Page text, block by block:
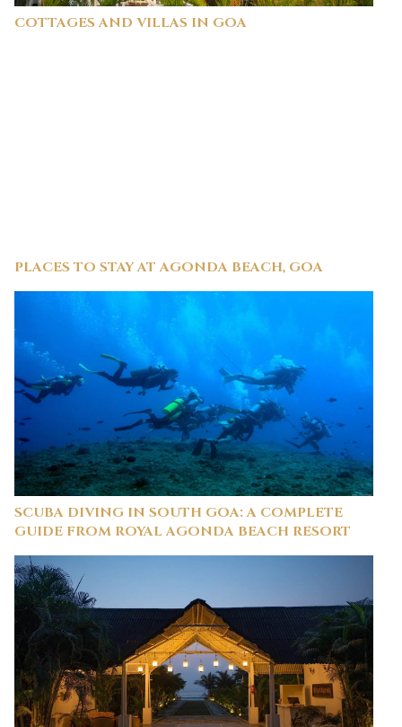
COTTAGES AND VILLAS IN GOA
PLACES TO STAY AT AGONDA BEACH, GOA
SCUBA DIVING IN SOUTH GOA: A COMPLETE
GUIDE FROM ROYAL AGONDA BEACH RESORT